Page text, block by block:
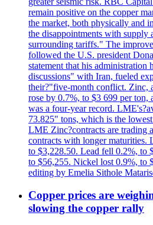
remain positive on the copper
the market, both physically and
the disappointments with supply
surrounding tariffs." The
followed the U.S. president
statement that his administration
discussions" with Iran, fueled
their?"five-month conflict. Zinc,
rose by 0.7%, to $3 699 per ton,
was a four-year record.
73.825" tons, which is the
LME Zinc?contracts are trading
contracts with longer maturities.
to $3,228.50. Lead fell 0.2%, to
to $56,255. Nickel lost 0.9%, to
editing by Emelia Sithole
Copper prices are
slowing the copper rally